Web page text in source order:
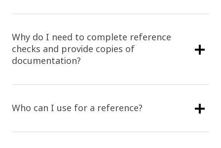
Why do I need to complete reference
checks and provide copies of
documentation?
Who can I use for a reference?